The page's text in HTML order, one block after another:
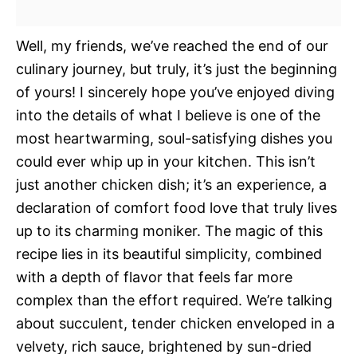
Well, my friends, we’ve reached the end of our
culinary journey, but truly, it’s just the beginning
of yours! I sincerely hope you’ve enjoyed diving
into the details of what I believe is one of the
most heartwarming, soul-satisfying dishes you
could ever whip up in your kitchen. This isn’t
just another chicken dish; it’s an experience, a
declaration of comfort food love that truly lives
up to its charming moniker. The magic of this
recipe lies in its beautiful simplicity, combined
with a depth of flavor that feels far more
complex than the effort required. We’re talking
about succulent, tender chicken enveloped in a
velvety, rich sauce, brightened by sun-dried